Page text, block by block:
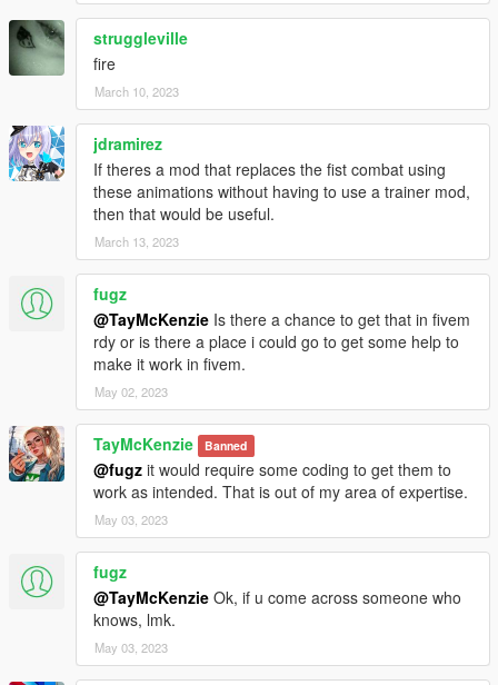
struggleville
fire
March 10, 2023
jdramirez
If theres a mod that replaces the fist combat using
these animations without having to use a trainer mod,
then that would be useful.
March 13, 2023
fugz
@TayMcKenzie Is there a chance to get that in fivem
rdy or is there a place i could go to get some help to
make it work in fivem.
May 02, 2023
TayMcKenzie Banned
@fugz it would require some coding to get them to
work as intended. That is out of my area of expertise.
May 03, 2023
fugz
@TayMcKenzie Ok, if u come across someone who
knows, lmk.
May 03, 2023